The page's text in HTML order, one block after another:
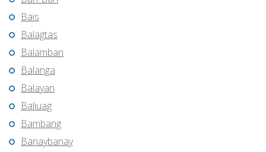
Bais
Balagtas
Balamban
Balanga
Balayan
Baliuag
Bambang
Banaybanay